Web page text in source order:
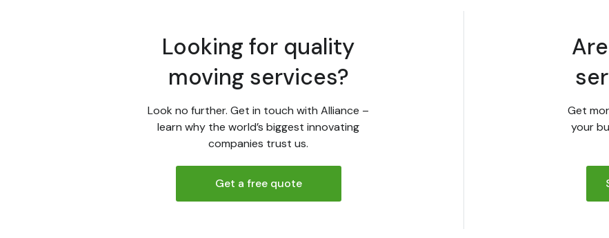
Looking for quality
moving services?
Look no further. Get in touch with Alliance –
learn why the world’s biggest innovating
companies trust us.
Get a free quote
Get
your